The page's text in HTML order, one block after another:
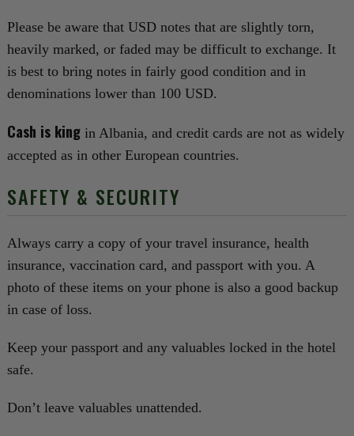
Please be aware that USD notes that are slightly torn,
heavily marked, or faded may be difficult to exchange. It
is best to bring notes in fairly good condition and in
denominations lower than 100 USD.
Cash is kingin Albania, and credit cards are not as widely
accepted as in other European countries.
SAFETY & SECURITY
Always carry a copy of your travel insurance, health
insurance, vaccination card, and passport with you. A
photo of these items on your phone is also a good backup
in case of loss.
Keep your passport and any valuables locked in the hotel
safe.
Don’t leave valuables unattended.